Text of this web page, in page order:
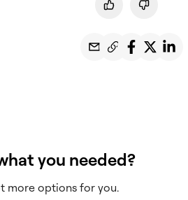
you needed?
more options for you.